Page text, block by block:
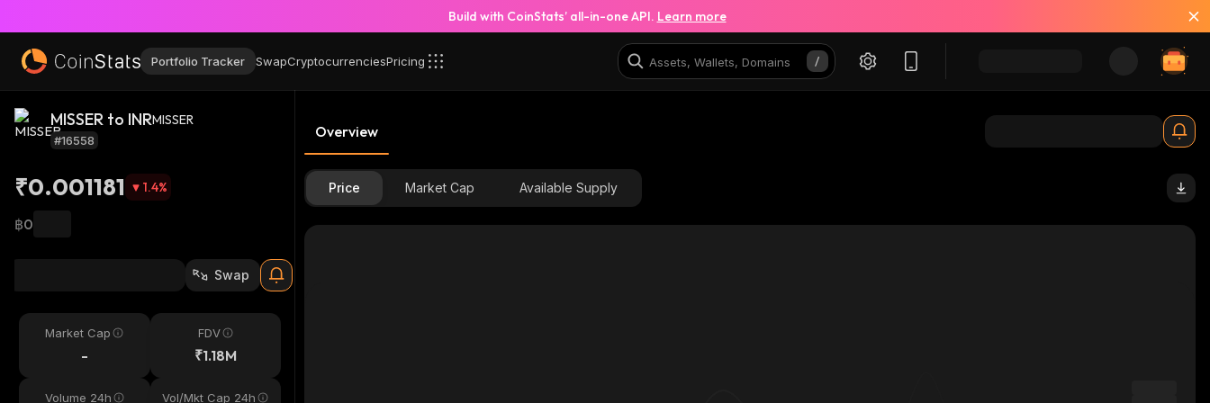
Build with CoinStats’ all-in-one API. Learn more
Portfolio Tracker SwapCryptocurrenciesPricing
MISSER to INRMISSER
#16558
₹0.001181 1.4%
฿0
Swap
Market Cap
-
FDV
₹1.18M
Volume 24h Vol/Mkt Cap 24h
Overview
Price Market Cap Available Supply